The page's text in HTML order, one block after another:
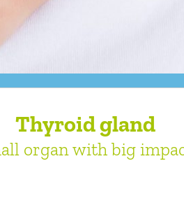
Thyroid gland
organ with big